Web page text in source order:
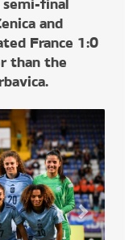
semi-final
and
France 1:0
than the